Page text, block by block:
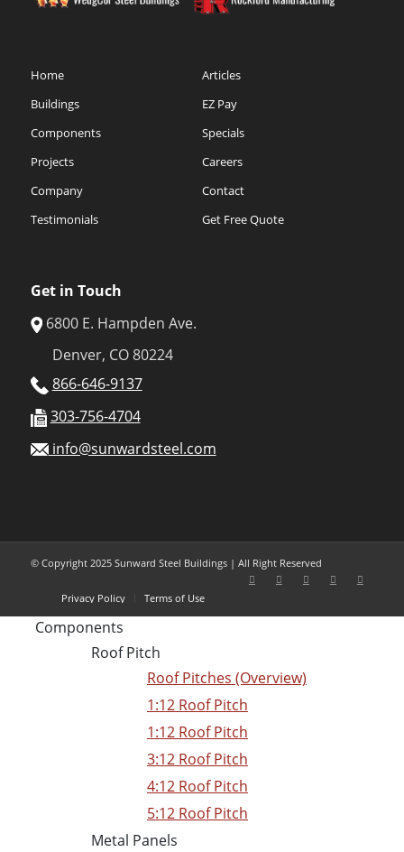
Home
Buildings
Components
Projects
Company
Testimonials
Articles
EZ Pay
Specials
Careers
Contact
Get Free Quote
Get in Touch
6800 E. Hampden Ave.
Denver, CO 80224
866-646-9137
303-756-4704
info@sunwardsteel.com
© Copyright 2025 Sunward Steel Buildings | All Right Reserved
Privacy Policy Terms of Use
Components
Roof Pitch
Roof Pitches (Overview)
1:12 Roof Pitch
1:12 Roof Pitch
3:12 Roof Pitch
4:12 Roof Pitch
5:12 Roof Pitch
Metal Panels